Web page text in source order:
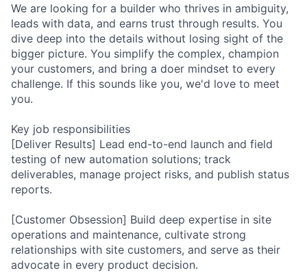
We are looking for a builder who thrives in ambiguity,
leads with data, and earns trust through results. You
dive deep into the details without losing sight of the
bigger picture. You simplify the complex, champion
your customers, and bring a doer mindset to every
challenge. If this sounds like you, we'd love to meet
you.
Key job responsibilities
[Deliver Results] Lead end-to-end launch and field
testing of new automation solutions; track
deliverables, manage project risks, and publish status
reports.
[Customer Obsession] Build deep expertise in site
operations and maintenance, cultivate strong
relationships with site customers, and serve as their
advocate in every product decision.